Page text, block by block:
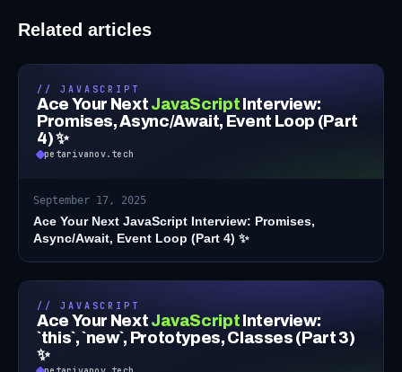
Related articles
// JAVASCRIPT
Ace Your Next JavaScript Interview:
Promises, Async/Await, Event Loop (Part
4) ✨
petarivanov.tech
September 17, 2025
Ace Your Next JavaScript Interview: Promises,
Async/Await, Event Loop (Part 4) ✨
// JAVASCRIPT
Ace Your Next JavaScript Interview:
`this`, `new`, Prototypes, Classes (Part 3)
✨